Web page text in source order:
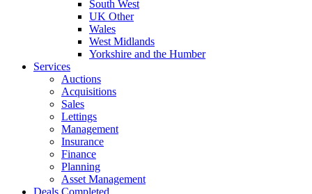
South West
UK Other
Wales
West Midlands
Yorkshire and the Humber
Services
Auctions
Acquisitions
Sales
Lettings
Management
Insurance
Finance
Planning
Asset Management
Deals Completed